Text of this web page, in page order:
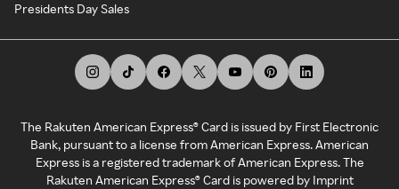
Presidents Day Sales
The Rakuten American Express® Card is issued by First Electronic
Bank, pursuant to a license from American Express. American
Express is a registered trademark of American Express. The
Rakuten American Express® Card is powered by Imprint